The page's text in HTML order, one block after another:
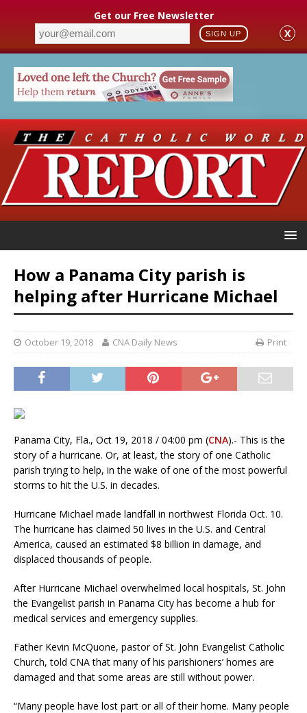
Get our Free Newsletter
SIGN UP X
How a Panama City parish is
helping after Hurricane Michael
October 19, 2018 CNA Daily News Print
Panama City, Fla., Oct 19, 2018 / 04:00 pm (CNA).- This is the
story of a hurricane. Or, at least, the story of one Catholic
parish trying to help, in the wake of one of the most powerful
storms to hit the U.S. in decades.
Hurricane Michael made landfall in northwest Florida Oct. 10.
The hurricane has claimed 50 lives in the U.S. and Central
America, caused an estimated $8 billion in damage, and
displaced thousands of people.
After Hurricane Michael overwhelmed local hospitals, St. John
the Evangelist parish in Panama City has become a hub for
medical services and emergency supplies.
Father Kevin McQuone, pastor of St. John Evangelist Catholic
Church, told CNA that many of his parishioners’ homes are
damaged and that some areas are still without power.
“Many people have lost part or all of their home. Many people